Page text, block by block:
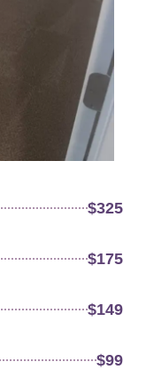
$325
$175
$149
$99